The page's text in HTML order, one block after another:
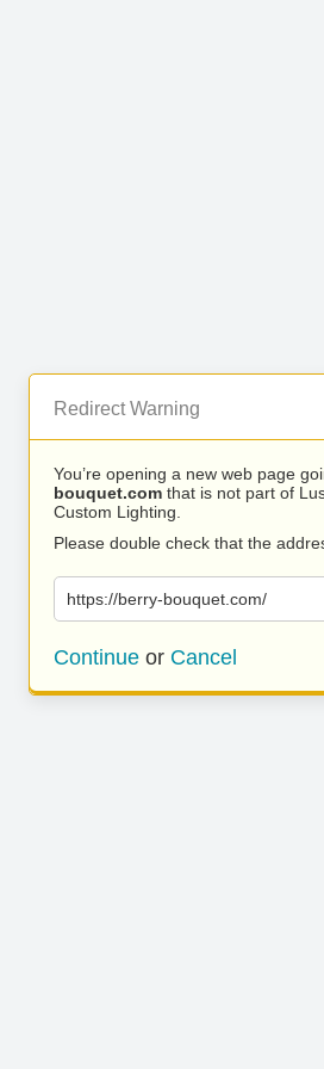
Redirect Warning
You’re opening a new web page
bouquet.com that is not part of
Custom Lighting.
Please double check that the
https://berry-bouquet.com/
Continue or Cancel